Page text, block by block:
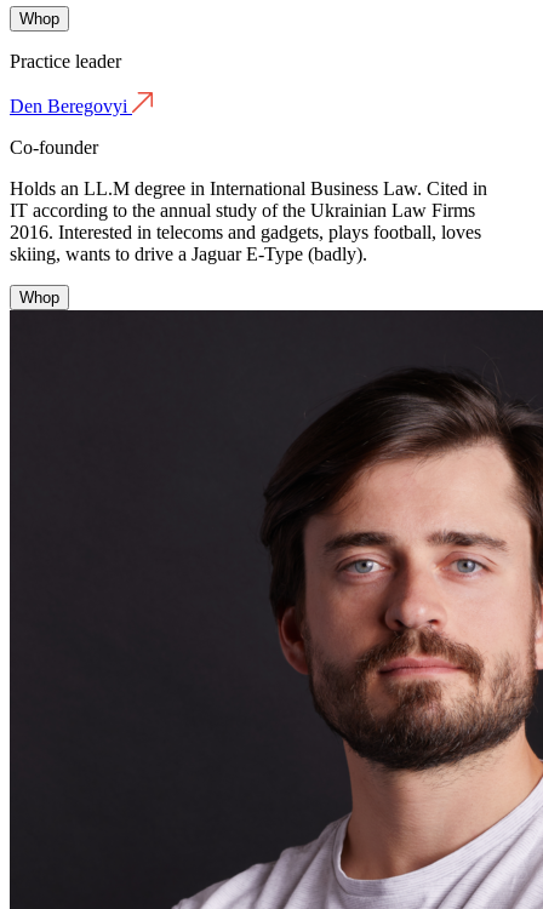
Whop
Practice leader
Den Beregovyi
Co-founder
Holds an LL.M degree in International Business Law. Cited in
IT according to the annual study of the Ukrainian Law Firms
2016. Interested in telecoms and gadgets, plays football, loves
skiing, wants to drive a Jaguar E-Type (badly).
Whop